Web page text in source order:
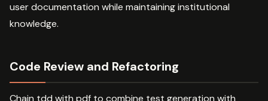
user documentation while maintaining institutional
knowledge.
Code Review and Refactoring